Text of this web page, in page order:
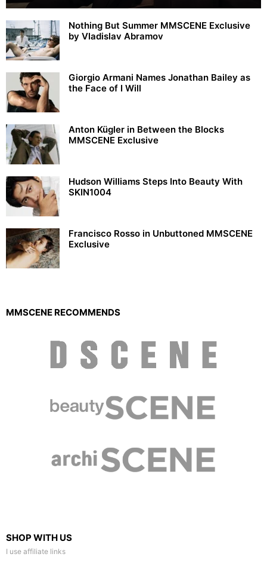
Nothing But Summer MMSCENE Exclusive
by Vladislav Abramov
Giorgio Armani Names Jonathan Bailey as
the Face of I Will
Anton Kügler in Between the Blocks
MMSCENE Exclusive
Hudson Williams Steps Into Beauty With
SKIN1004
Francisco Rosso in Unbuttoned MMSCENE
Exclusive
MMSCENE RECOMMENDS
SHOP WITH US
I use affiliate links